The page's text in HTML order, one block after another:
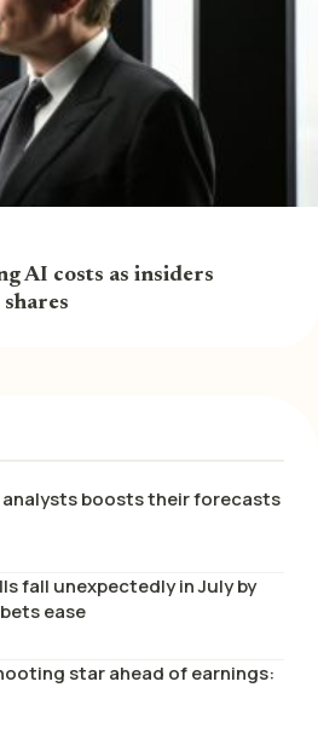
AI costs as insiders
boosts their forecasts
fall unexpectedly in July by
ease
star ahead of earnings: